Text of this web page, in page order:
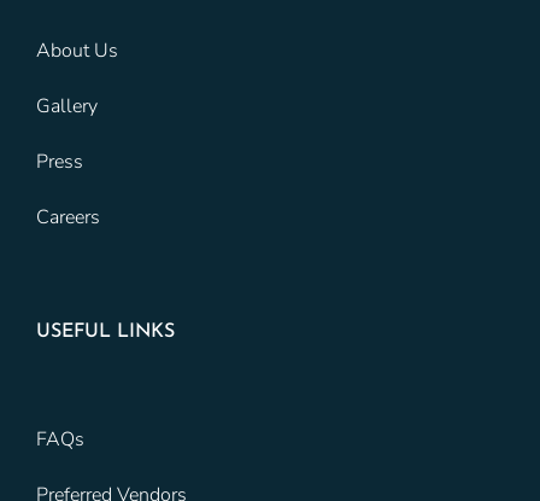
About Us
Gallery
Press
Careers
USEFUL LINKS
FAQs
Preferred Vendors